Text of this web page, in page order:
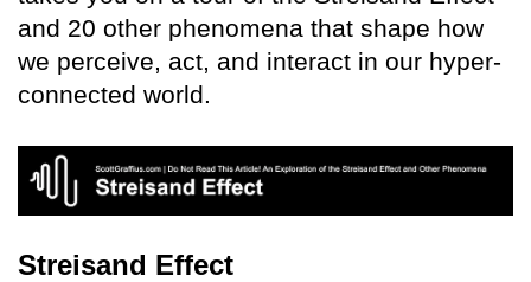
and 20 other phenomena that shape how
we perceive, act, and interact in our hyper-
connected world.
Streisand Effect